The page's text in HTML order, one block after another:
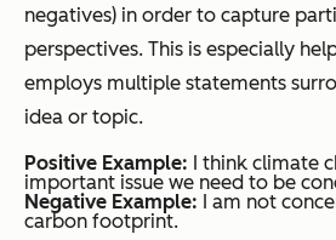
negatives) in order to capture
perspectives. This is especially
employs multiple statements
idea or topic.
Positive Example: I think climate
important issue we need to be
Negative Example: I am not
carbon footprint.